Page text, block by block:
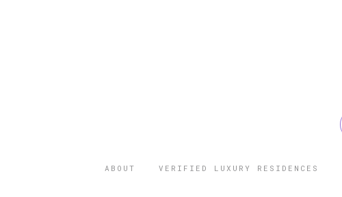
ABOUT VERIFIED LUXURY RESIDENCES